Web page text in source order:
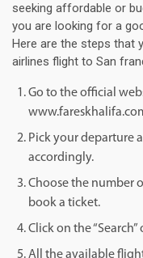
seeking affordable or
you are looking for a
Here are the steps that
airlines flight to San
Go to the official
Pick your departure
accordingly.
Choose the number
book a ticket.
Click on the
All the available